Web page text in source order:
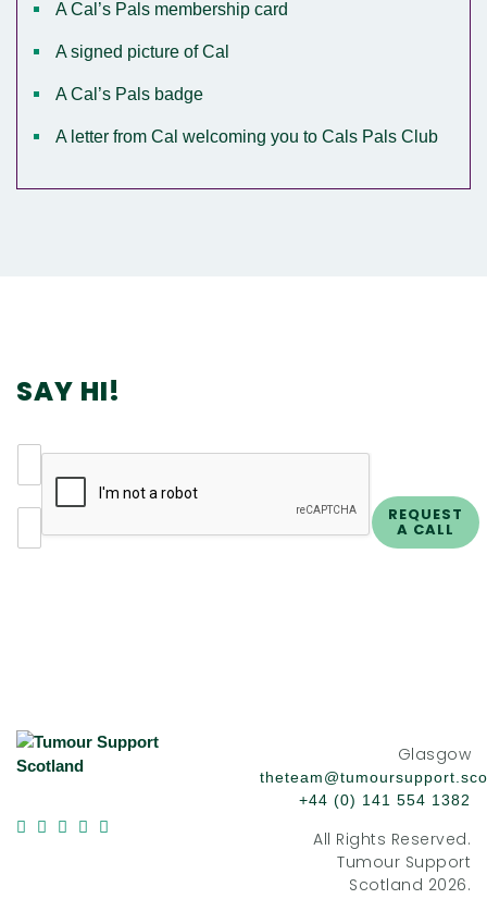
A Cal’s Pals membership card
A signed picture of Cal
A Cal’s Pals badge
A letter from Cal welcoming you to Cals Pals Club
SAY HI!
N
E
REQUEST
A CALL
Glasgow
+44 (0) 141 554 1382
All Rights Reserved.
Tumour Support
Scotland 2026.